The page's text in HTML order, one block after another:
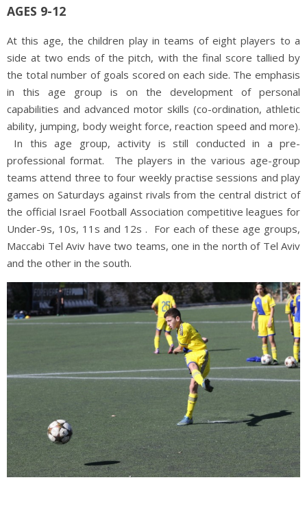
AGES 9-12
At this age, the children play in teams of eight players to a
side at two ends of the pitch, with the final score tallied by
the total number of goals scored on each side. The emphasis
in this age group is on the development of personal
capabilities and advanced motor skills (co-ordination, athletic
ability, jumping, body weight force, reaction speed and more).
In this age group, activity is still conducted in a pre-
professional format. The players in the various age-group
teams attend three to four weekly practise sessions and play
games on Saturdays against rivals from the central district of
the official Israel Football Association competitive leagues for
Under-9s, 10s, 11s and 12s . For each of these age groups,
Maccabi Tel Aviv have two teams, one in the north of Tel Aviv
and the other in the south.